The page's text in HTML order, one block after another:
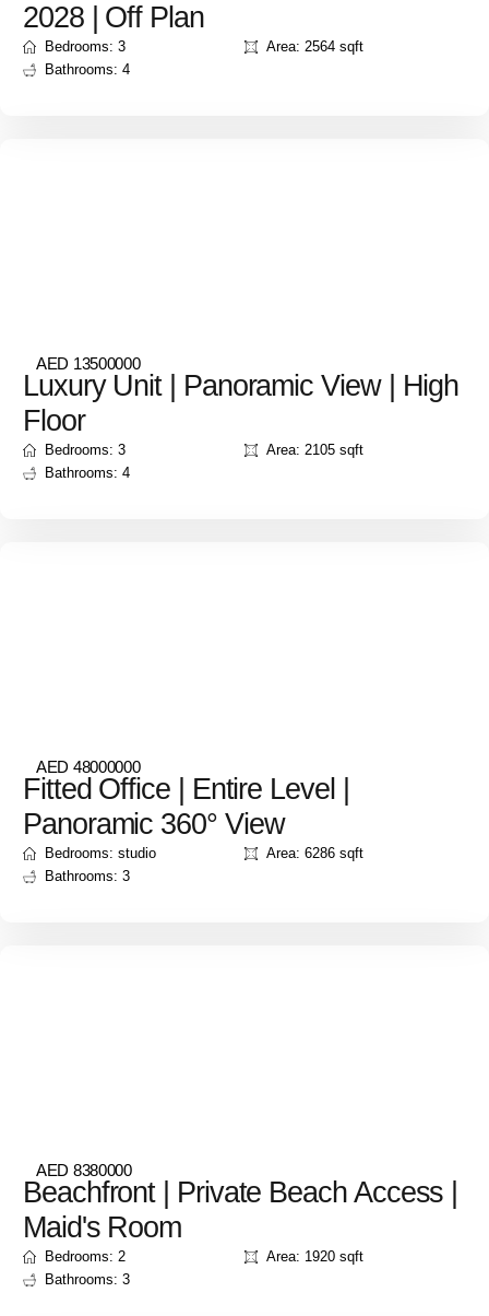
2028 | Off Plan
Bedrooms: 3
Bathrooms: 4
Area: 2564 sqft
AED 13500000
Luxury Unit | Panoramic View | High
Floor
Bedrooms: 3
Bathrooms: 4
Area: 2105 sqft
AED 48000000
Fitted Office | Entire Level |
Panoramic 360° View
Bedrooms: studio
Bathrooms: 3
Area: 6286 sqft
AED 8380000
Beachfront | Private Beach Access |
Maid's Room
Bedrooms: 2
Bathrooms: 3
Area: 1920 sqft